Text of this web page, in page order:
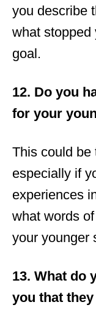
you describe
what stopped
goal.
12. Do you
for your
This could be
especially if
experiences
what words
your younger
13. What do
you that they